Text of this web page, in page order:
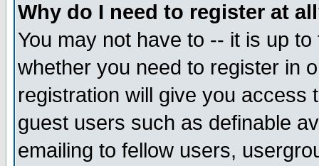
Why do I need to register at
You may not have to -- it is up
whether you need to register in
registration will give you access
guest users such as definable
emailing to fellow users,